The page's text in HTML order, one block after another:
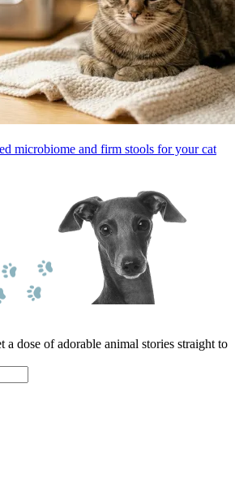
microbiome and firm stools for your cat
a dose of adorable animal stories straight to